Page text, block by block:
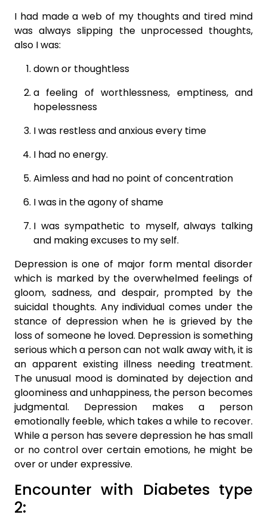
I had made a web of my thoughts and tired mind
was always slipping the unprocessed thoughts,
also I was:
down or thoughtless
a feeling of worthlessness, emptiness, and
hopelessness
I was restless and anxious every time
I had no energy.
Aimless and had no point of concentration
I was in the agony of shame
I was sympathetic to myself, always talking
and making excuses to my self.
Depression is one of major form mental disorder
which is marked by the overwhelmed feelings of
gloom, sadness, and despair, prompted by the
suicidal thoughts. Any individual comes under the
stance of depression when he is grieved by the
loss of someone he loved. Depression is something
serious which a person can not walk away with, it is
an apparent existing illness needing treatment.
The unusual mood is dominated by dejection and
gloominess and unhappiness, the person becomes
judgmental. Depression makes a person
emotionally feeble, which takes a while to recover.
While a person has severe depression he has small
or no control over certain emotions, he might be
over or under expressive.
Encounter with Diabetes type
2: